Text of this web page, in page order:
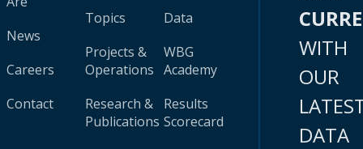
News
Careers
Contact
Topics
Projects &
Operations
Research &
Publications
Data
WBG
Academy
Results
Scorecard
WITH
OUR
DATA